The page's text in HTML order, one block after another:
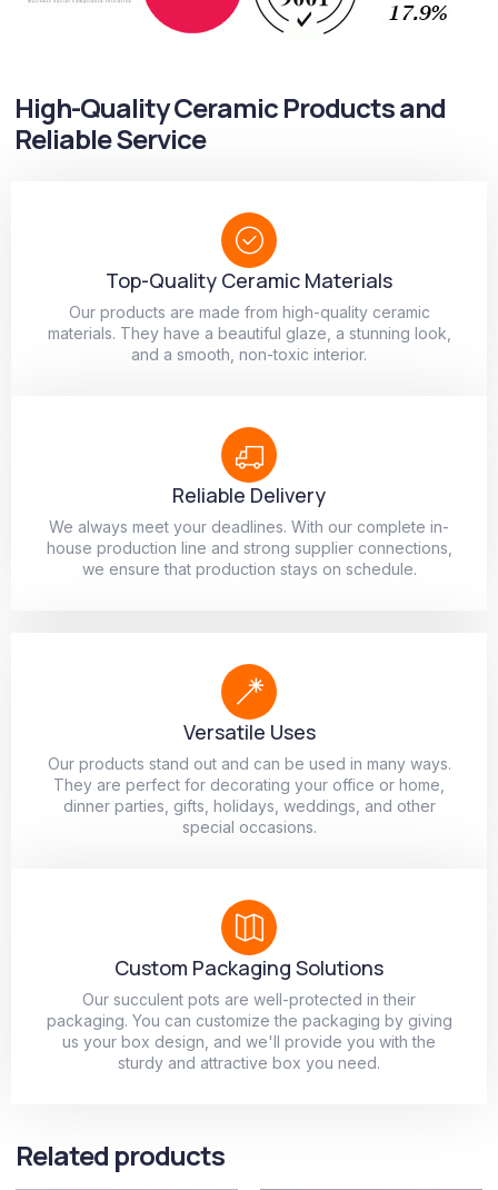
High-Quality Ceramic Products and
Reliable Service
Top-Quality Ceramic Materials
Our products are made from high-quality ceramic
materials. They have a beautiful glaze, a stunning look,
and a smooth, non-toxic interior.
Reliable Delivery
We always meet your deadlines. With our complete in-
house production line and strong supplier connections,
we ensure that production stays on schedule.
Versatile Uses
Our products stand out and can be used in many ways.
They are perfect for decorating your office or home,
dinner parties, gifts, holidays, weddings, and other
special occasions.
Custom Packaging Solutions
Our succulent pots are well-protected in their
packaging. You can customize the packaging by giving
us your box design, and we'll provide you with the
sturdy and attractive box you need.
Related products